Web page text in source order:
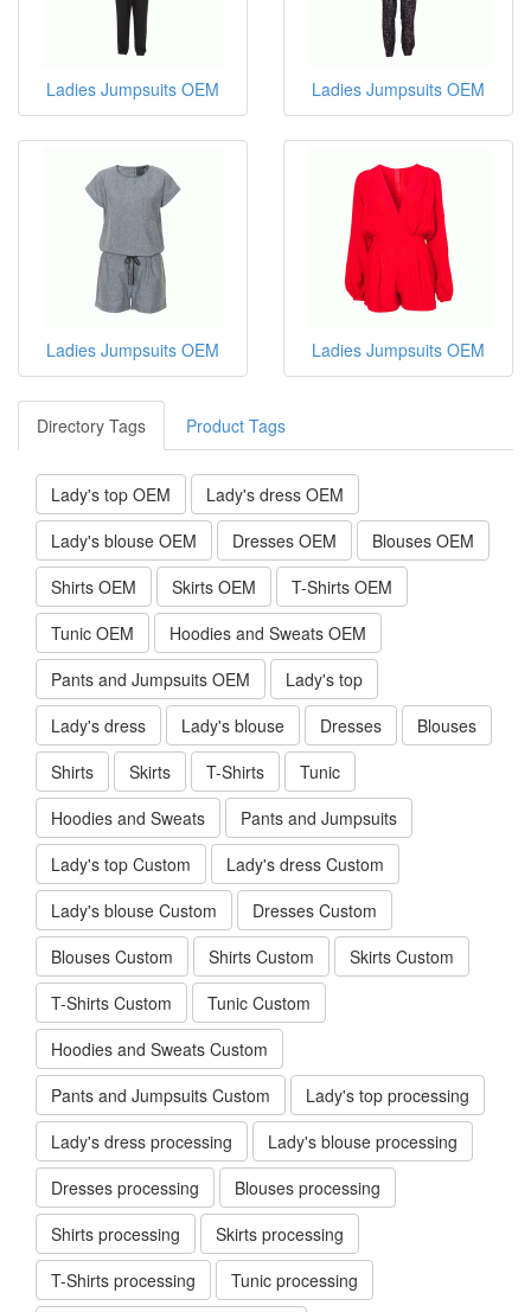
Ladies Jumpsuits OEM Ladies Jumpsuits OEM
Ladies Jumpsuits OEM Ladies Jumpsuits OEM
Directory Tags Product Tags
Lady's top OEM
Lady's dress OEM
Lady's blouse OEM
Dresses OEM
Blouses OEM
Shirts OEM
Skirts OEM
T-Shirts OEM
Tunic OEM
Hoodies and Sweats OEM
Pants and Jumpsuits OEM
Lady's top
Lady's dress
Lady's blouse Dresses
Blouses
Shirts
Skirts T-Shirts
Tunic
Hoodies and Sweats
Pants and Jumpsuits
Lady's top Custom
Lady's dress Custom
Lady's blouse Custom
Dresses Custom
Blouses Custom
Shirts Custom
Skirts Custom
T-Shirts Custom
Tunic Custom
Hoodies and Sweats Custom
Pants and Jumpsuits Custom
Lady's top processing
Lady's dress processing
Lady's blouse processing
Dresses processing
Blouses processing
Shirts processing
Skirts processing
T-Shirts processing
Tunic processing